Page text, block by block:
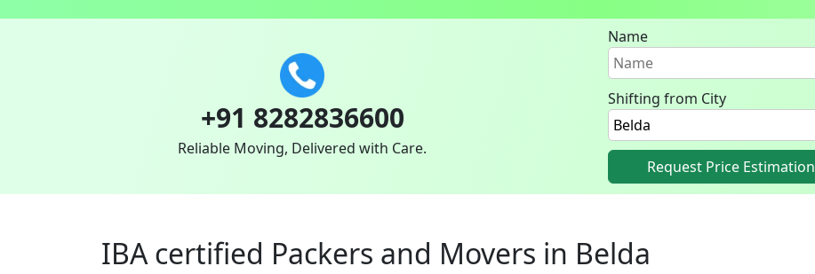
+91 8282836600
Reliable Moving, Delivered with Care.
Name
Shifting from City
Request Price Estimation
IBA certified Packers and Movers in Belda